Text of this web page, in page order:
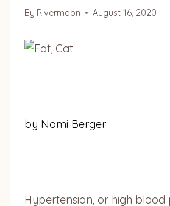
By Rivermoon August 16, 2020
by Nomi Berger
Hypertension, or high blood